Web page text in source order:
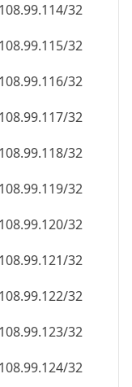
32
32
32
32
32
32
32
32
32
32
32